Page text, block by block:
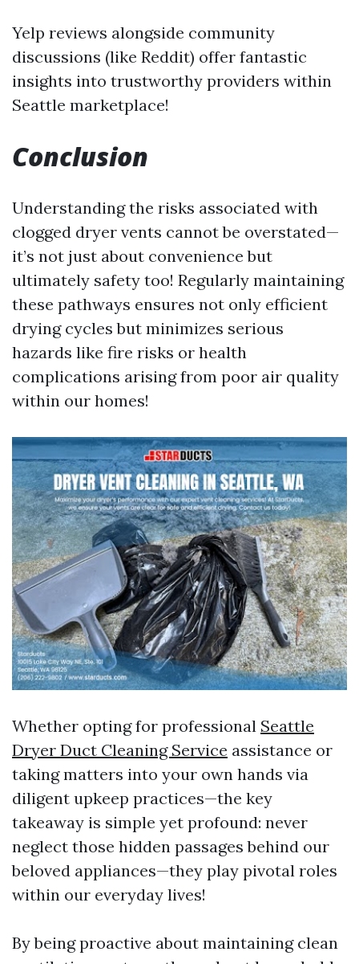
Yelp reviews alongside community
discussions (like Reddit) offer fantastic
insights into trustworthy providers within
Seattle marketplace!
Conclusion
Understanding the risks associated with
clogged dryer vents cannot be overstated—
it’s not just about convenience but
ultimately safety too! Regularly maintaining
these pathways ensures not only efficient
drying cycles but minimizes serious
hazards like fire risks or health
complications arising from poor air quality
within our homes!
Whether opting for professional Seattle
Dryer Duct Cleaning Service assistance or
taking matters into your own hands via
diligent upkeep practices—the key
takeaway is simple yet profound: never
neglect those hidden passages behind our
beloved appliances—they play pivotal roles
within our everyday lives!
By being proactive about maintaining clean